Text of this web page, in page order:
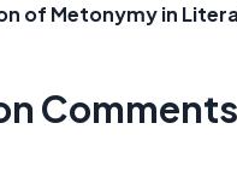
of Metonymy in
Comments